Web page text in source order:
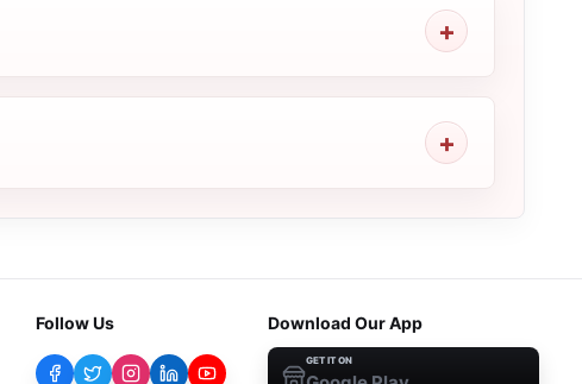
Follow Us Download Our App
GET IT ON